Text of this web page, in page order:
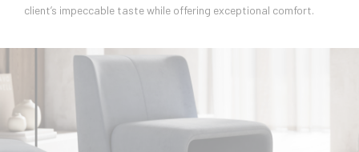
client’s impeccable taste while offering exceptional comfort.